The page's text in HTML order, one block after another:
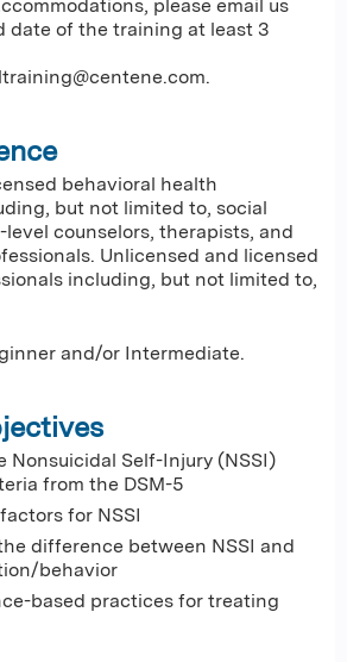
please email us
date of the training at least 3
.
behavioral health
but not limited to, social
counselors, therapists, and
Unlicensed and licensed
including, but not limited to,
and/or Intermediate.
Nonsuicidal Self-Injury (NSSI)
from the DSM-5
for NSSI
difference between NSSI and
behavior
based practices for treating